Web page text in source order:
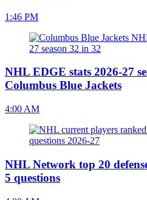
1:46 PM
NHL EDGE stats 2026-27
Columbus Blue Jackets
4:00 AM
NHL Network top 20
5 questions